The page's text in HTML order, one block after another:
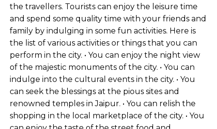
the travellers. Tourists can enjoy the leisure time
and spend some quality time with your friends and
family by indulging in some fun activities. Here is
the list of various activities or things that you can
perform in the city. • You can enjoy the night view
of the majestic monuments of the city. • You can
indulge into the cultural events in the city. • You
can seek the blessings at the pious sites and
renowned temples in Jaipur. • You can relish the
shopping in the local marketplace of the city. • You